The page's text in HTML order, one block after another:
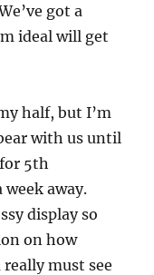
got a
ideal will get
half, but I’m
with us until
5th
away.
display so
on how
must see